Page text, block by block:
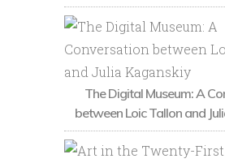
The Digital Museum: A
between Loic Tallon and